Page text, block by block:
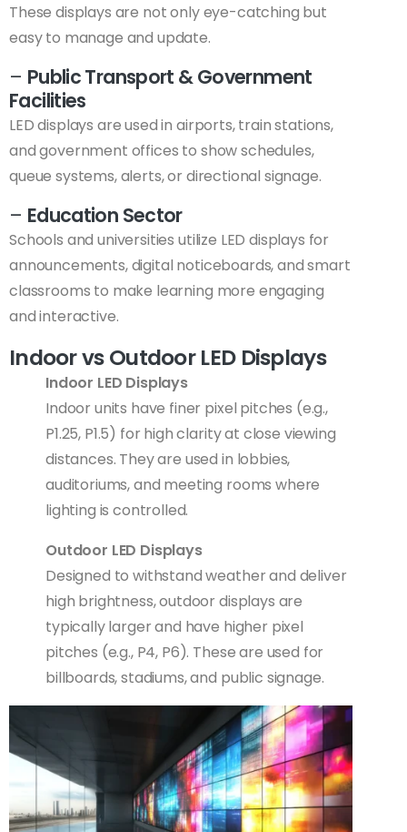
These displays are not only eye-catching but
easy to manage and update.
– Public Transport & Government
Facilities
LED displays are used in airports, train stations,
and government offices to show schedules,
queue systems, alerts, or directional signage.
– Education Sector
Schools and universities utilize LED displays for
announcements, digital noticeboards, and smart
classrooms to make learning more engaging
and interactive.
Indoor vs Outdoor LED Displays
Indoor LED Displays
Indoor units have finer pixel pitches (e.g.,
P1.25, P1.5) for high clarity at close viewing
distances. They are used in lobbies,
auditoriums, and meeting rooms where
lighting is controlled.
Outdoor LED Displays
Designed to withstand weather and deliver
high brightness, outdoor displays are
typically larger and have higher pixel
pitches (e.g., P4, P6). These are used for
billboards, stadiums, and public signage.